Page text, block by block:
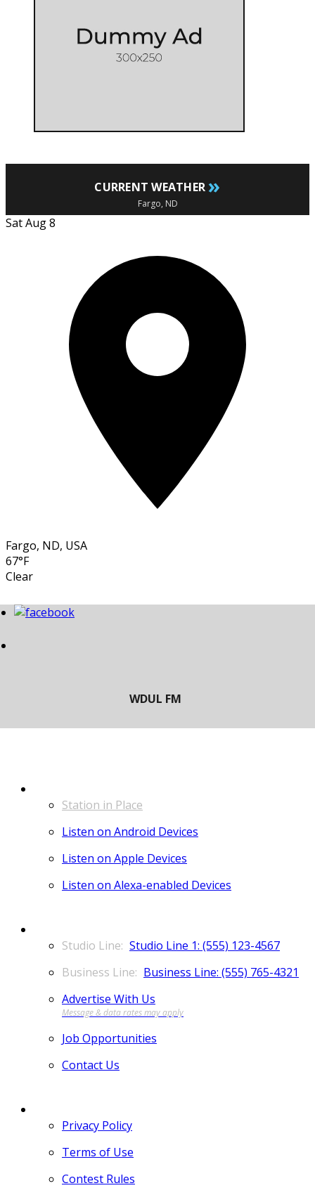
CURRENT WEATHER »
Fargo, ND
Sat Aug 8
Fargo, ND, USA
67°F
Clear
Station in Place
Listen on Android Devices
Listen on Apple Devices
Listen on Alexa-enabled Devices
Studio Line 1: (555) 123-4567
Business Line: (555) 765-4321
Advertise With Us
Job Opportunities
Contact Us
Privacy Policy
Terms of Use
Contest Rules